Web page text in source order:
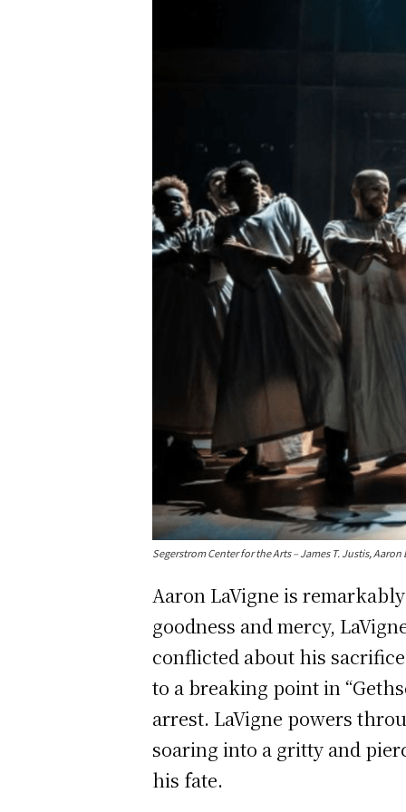
Segerstrom Center for the Arts – James T. Justis,
Aaron LaVigne is
goodness and mercy,
conflicted about his
to a breaking point in
arrest. LaVigne powers
soaring into a gritty and
his fate.